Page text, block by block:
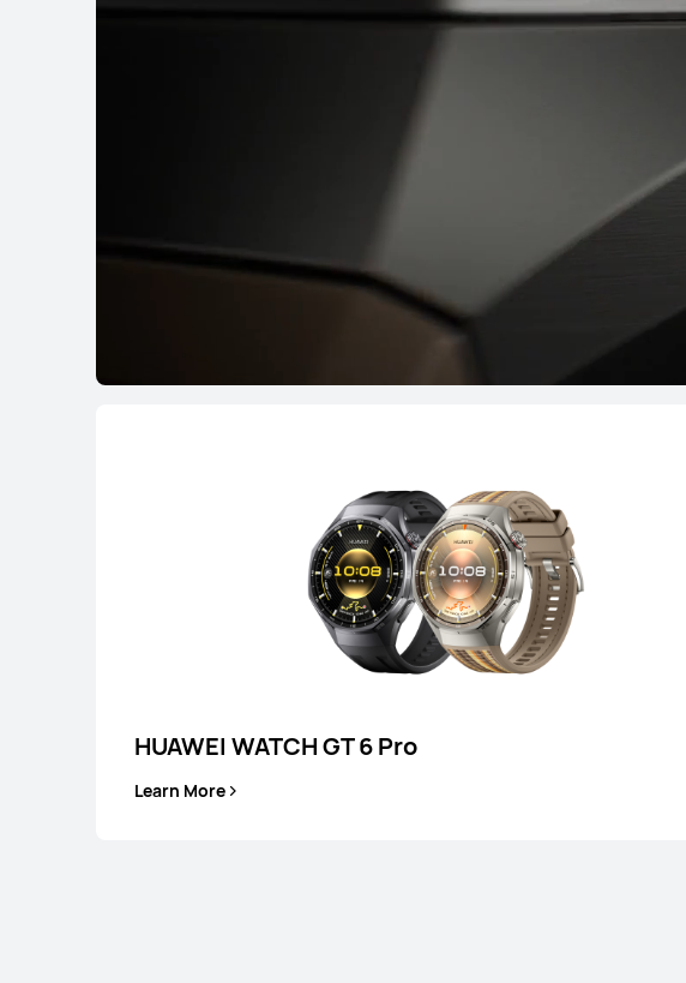
HUAWEI WATCH GT 6 Pro
Learn More
HUAWEI WATCH GT 6 Pro
Learn More
WATCH FIT Series